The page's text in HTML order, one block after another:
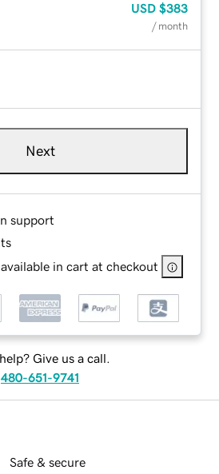
USD $383
/ month
Next
support
in cart at checkout
Give us a call.
480-651-9741
Safe & secure